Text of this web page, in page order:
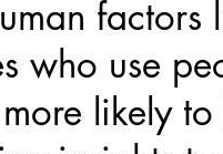
factors
who use
likely